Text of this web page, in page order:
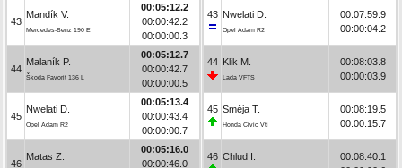
43
Mandík V.
Mercedes-Benz 190 E
00:05:12.2
00:00:42.2
00:00:00.3
44
Malaník P.
Škoda Favorit 136 L
00:05:12.7
00:00:42.7
00:00:00.5
45
Nwelati D.
Opel Adam R2
00:05:13.4
00:00:43.4
00:00:00.7
46
Matas Z.
00:05:16.0
00:00:46.0
43 Nwelati D.
Opel Adam R2
00:07:59.9
00:00:04.2
44 Klik M.
Lada VFTS
00:08:03.8
00:00:03.9
45 Směja T.
Honda Civic Vti
00:08:19.5
00:00:15.7
46 Chlud I.
00:08:40.1